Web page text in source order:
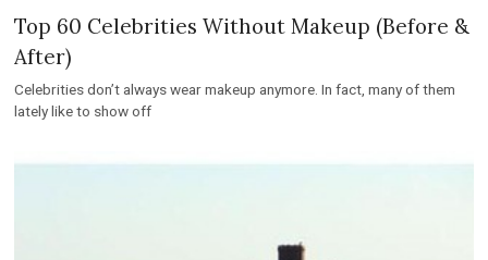
Top 60 Celebrities Without Makeup (Before &
After)
Celebrities don’t always wear makeup anymore. In fact, many of them
lately like to show off